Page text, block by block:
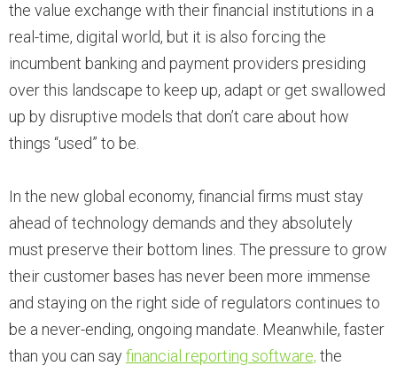
the value exchange with their financial institutions in a
real-time, digital world, but it is also forcing the
incumbent banking and payment providers presiding
over this landscape to keep up, adapt or get swallowed
up by disruptive models that don’t care about how
things “used” to be.
In the new global economy, financial firms must stay
ahead of technology demands and they absolutely
must preserve their bottom lines. The pressure to grow
their customer bases has never been more immense
and staying on the right side of regulators continues to
be a never-ending, ongoing mandate. Meanwhile, faster
than you can sayfinancial reporting software, the